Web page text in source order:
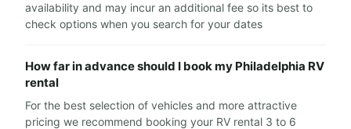
availability and may incur an additional fee so its best to
check options when you search for your dates
How far in advance should I book my Philadelphia RV
rental
For the best selection of vehicles and more attractive
pricing we recommend booking your RV rental 3 to 6